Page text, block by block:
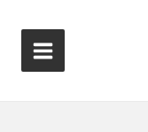
content